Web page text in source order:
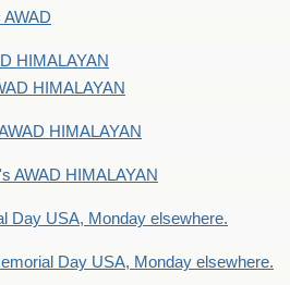
HIMALAYAN
HIMALAYAN
HIMALAYAN
AWAD HIMALAYAN
Day USA, Monday elsewhere.
Day USA, Monday elsewhere.